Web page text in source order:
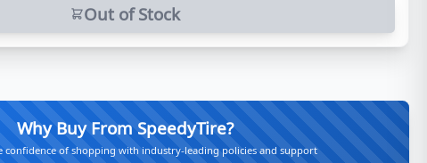
Out of Stock
Why Buy From SpeedyTire?
confidence of shopping with industry-leading policies and support